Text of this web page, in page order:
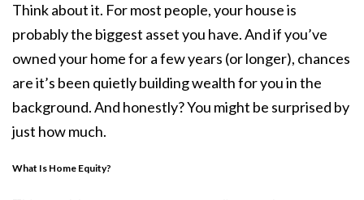
Think about it. For most people, your house is
probably the biggest asset you have. And if you’ve
owned your home for a few years (or longer), chances
are it’s been quietly building wealth for you in the
background. And honestly? You might be surprised by
just how much.
What Is Home Equity?